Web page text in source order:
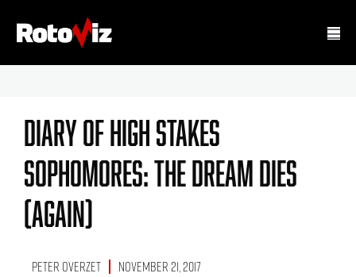
Diary Of High Stakes
Sophomores: The Dream Dies
(Again)
Peter Overzet November 21, 2017